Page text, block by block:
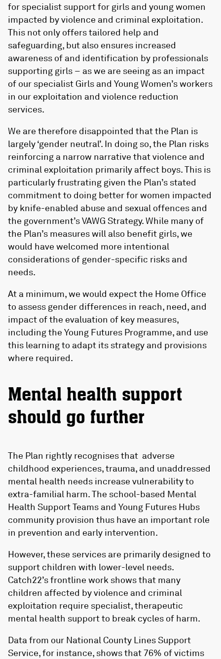
for specialist support for girls and young women
impacted by violence and criminal exploitation.
This not only offers tailored help and
safeguarding, but also ensures increased
awareness of and identification by professionals
supporting girls – as we are seeing as an impact
of our specialist Girls and Young Women’s workers
in our exploitation and violence reduction
services.
We are therefore disappointed that the Plan is
largely ‘gender neutral’. In doing so, the Plan risks
reinforcing a narrow narrative that violence and
criminal exploitation primarily affect boys. This is
particularly frustrating given the Plan’s stated
commitment to doing better for women impacted
by knife-enabled abuse and sexual offences and
the government’s VAWG Strategy. While many of
the Plan’s measures will also benefit girls, we
would have welcomed more intentional
considerations of gender-specific risks and
needs.
At a minimum, we would expect the Home Office
to assess gender differences in reach, need, and
impact of the evaluation of key measures,
including the Young Futures Programme, and use
this learning to adapt its strategy and provisions
where required.
Mental health support
should go further
The Plan rightly recognises that adverse
childhood experiences, trauma, and unaddressed
mental health needs increase vulnerability to
extra-familial harm. The school-based Mental
Health Support Teams and Young Futures Hubs
community provision thus have an important role
in prevention and early intervention.
However, these services are primarily designed to
support children with lower-level needs.
Catch22’s frontline work shows that many
children affected by violence and criminal
exploitation require specialist, therapeutic
mental health support to break cycles of harm.
Data from our National County Lines Support
Service, for instance, shows that 76% of victims